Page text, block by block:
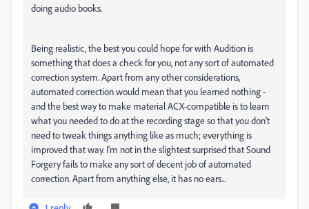
doing audio books.
Being realistic, the best you could hope for with Audition is
something that does a check for you, not any sort of automated
correction system. Apart from any other considerations,
automated correction would mean that you learned nothing -
and the best way to make material ACX-compatible is to learn
what you needed to do at the recording stage so that you don't
need to tweak things anything like as much; everything is
improved that way. I'm not in the slightest surprised that Sound
Forgery fails to make any sort of decent job of automated
correction. Apart from anything else, it has no ears...